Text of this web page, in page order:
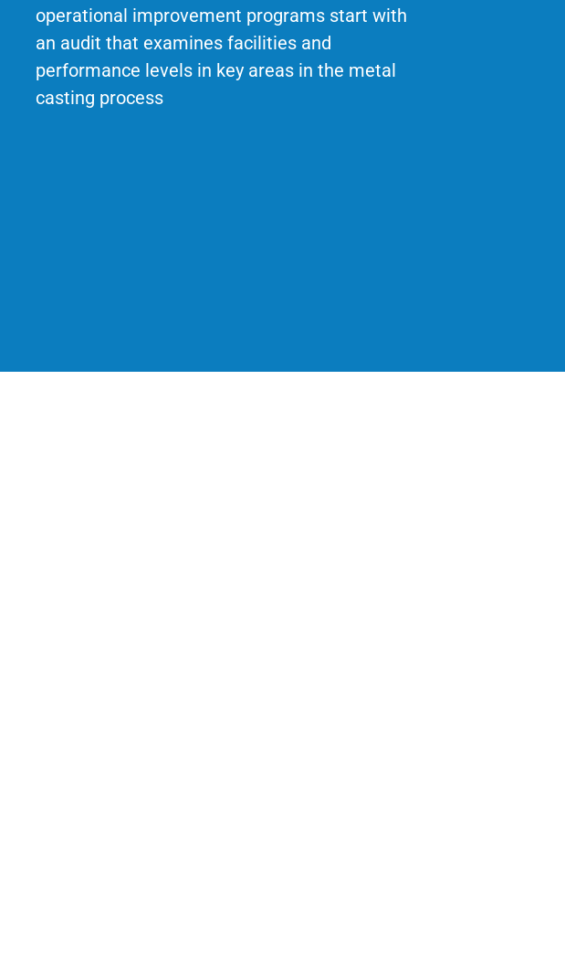
operational improvement programs start with
an audit that examines facilities and
performance levels in key areas in the metal
casting process